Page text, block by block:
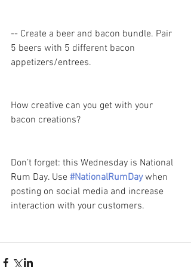
-- Create a beer and bacon bundle. Pair
5 beers with 5 different bacon
appetizers/entrees.
How creative can you get with your
bacon creations?
Don’t forget: this Wednesday is National
Rum Day. Use #NationalRumDay when
posting on social media and increase
interaction with your customers.